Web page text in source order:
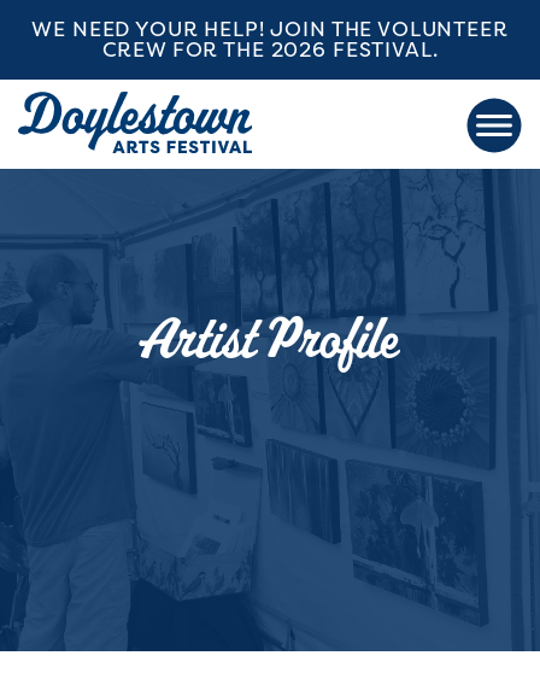
WE NEED YOUR HELP! JOIN THE VOLUNTEER
CREW FOR THE 2026 FESTIVAL.
Artist Profile